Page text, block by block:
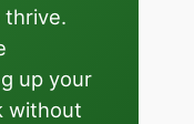
thrive.
up your
without